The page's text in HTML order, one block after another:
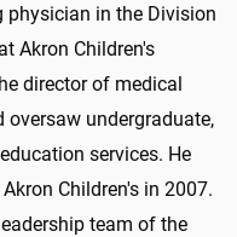
physician in the Division
Akron Children's
director of medical
oversaw undergraduate,
services. He
Children's in 2007.
team of the